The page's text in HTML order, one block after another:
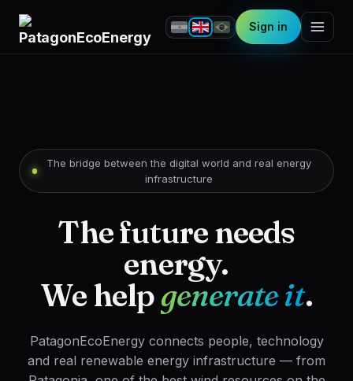
Sign in
The bridge between the digital world and real energy
infrastructure
The future needs
energy.
We helpgenerate it.
PatagonEcoEnergy connects people, technology
and real renewable energy infrastructure — from